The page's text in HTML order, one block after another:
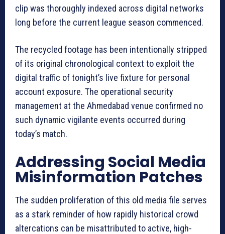
clip was thoroughly indexed across digital networks
long before the current league season commenced.
The recycled footage has been intentionally stripped
of its original chronological context to exploit the
digital traffic of tonight’s live fixture for personal
account exposure. The operational security
management at the Ahmedabad venue confirmed no
such dynamic vigilante events occurred during
today’s match.
Addressing Social Media
Misinformation Patches
The sudden proliferation of this old media file serves
as a stark reminder of how rapidly historical crowd
altercations can be misattributed to active, high-